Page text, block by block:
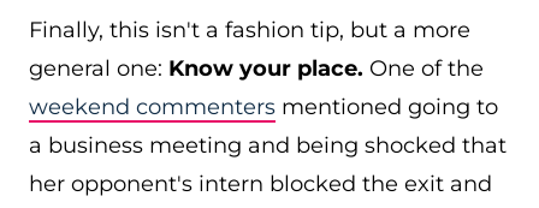
Finally, this isn't a fashion tip, but a more
general one: Know your place. One of the
weekend commenters mentioned going to
a business meeting and being shocked that
her opponent's intern blocked the exit and